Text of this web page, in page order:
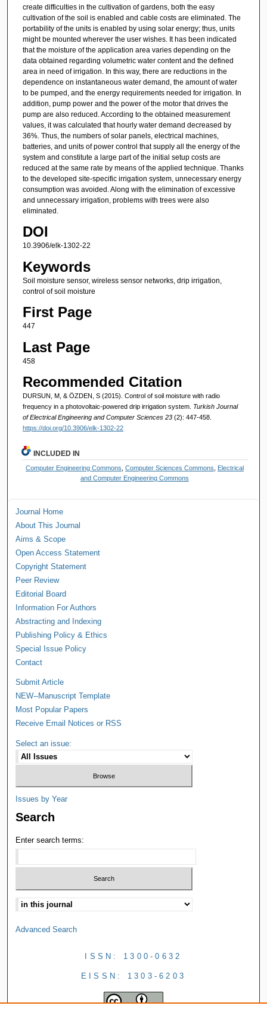
create difficulties in the cultivation of gardens, both the easy
cultivation of the soil is enabled and cable costs are eliminated. The
portability of the units is enabled by using solar energy; thus, units
might be mounted wherever the user wishes. It has been indicated
that the moisture of the application area varies depending on the
data obtained regarding volumetric water content and the defined
area in need of irrigation. In this way, there are reductions in the
dependence on instantaneous water demand, the amount of water
to be pumped, and the energy requirements needed for irrigation. In
addition, pump power and the power of the motor that drives the
pump are also reduced. According to the obtained measurement
values, it was calculated that hourly water demand decreased by
36%. Thus, the numbers of solar panels, electrical machines,
batteries, and units of power control that supply all the energy of the
system and constitute a large part of the initial setup costs are
reduced at the same rate by means of the applied technique. Thanks
to the developed site-specific irrigation system, unnecessary energy
consumption was avoided. Along with the elimination of excessive
and unnecessary irrigation, problems with trees were also
eliminated.
DOI
10.3906/elk-1302-22
Keywords
Soil moisture sensor, wireless sensor networks, drip irrigation,
control of soil moisture
First Page
447
Last Page
458
Recommended Citation
DURSUN, M, & ÖZDEN, S (2015). Control of soil moisture with radio
frequency in a photovoltaic-powered drip irrigation system. Turkish Journal
of Electrical Engineering and Computer Sciences 23 (2): 447-458.
https://doi.org/10.3906/elk-1302-22
INCLUDED IN
Computer Engineering Commons ,Computer Sciences Commons
Electrical
and Computer Engineering Commons
Journal Home
About This Journal
Aims & Scope
Open Access Statement
Copyright Statement
Peer Review
Editorial Board
Information For Authors
Abstracting and Indexing
Publishing Policy & Ethics
Special Issue Policy
Contact
Submit Article
NEW--Manuscript Template
Most Popular Papers
Receive Email Notices or RSS
Select an issue:
Issues by Year
Search
Enter search terms:
Advanced Search
ISSN: 1300-0632
EISSN: 1303-6203